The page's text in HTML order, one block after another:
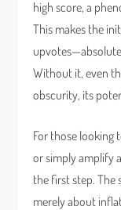
high score, a
This makes the
Without it, even
obscurity, its
For those looking
or simply amplify
the first step. The
merely about